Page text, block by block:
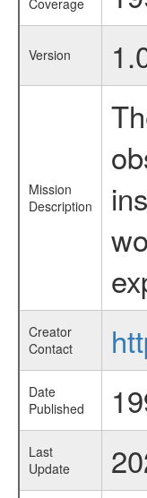
Coverage
Version
Mission
Description
Creator
Contact
Date
Published
Last
Update